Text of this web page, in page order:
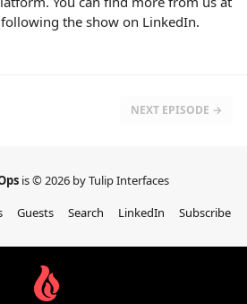
the show on LinkedIn.
NEXT EPISODE →
is © 2026 by Tulip Interfaces
Guests Search LinkedIn Subscribe